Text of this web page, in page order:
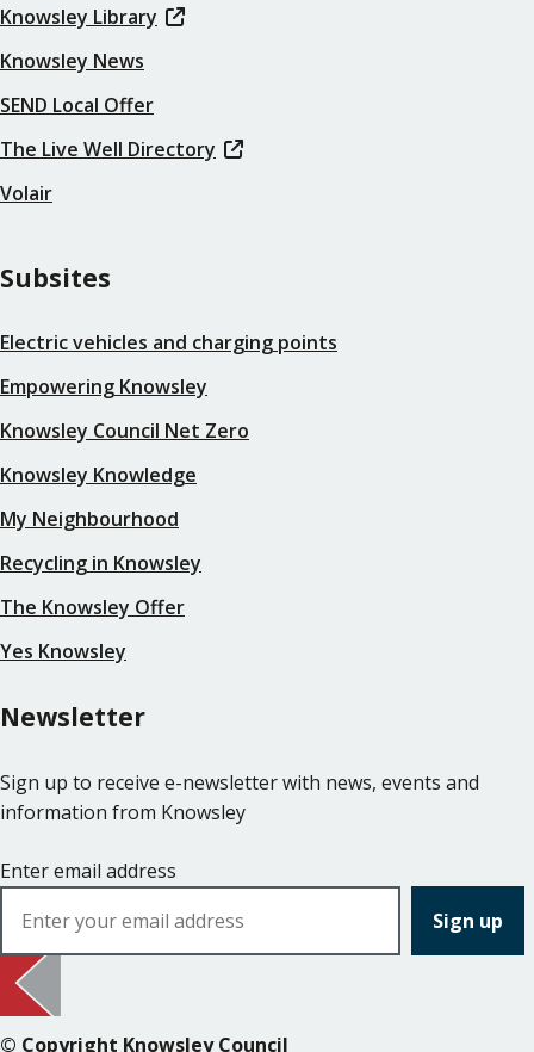
Knowsley Library
Knowsley News
SEND Local Offer
The Live Well Directory
Volair
Subsites
Electric vehicles and charging points
Empowering Knowsley
Knowsley Council Net Zero
Knowsley Knowledge
My Neighbourhood
Recycling in Knowsley
The Knowsley Offer
Yes Knowsley
Newsletter
Sign up to receive e-newsletter with news, events and
information from Knowsley
Enter email address
© Copyright Knowsley Council